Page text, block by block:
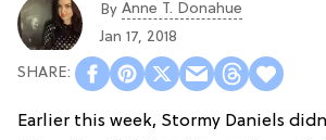
By Anne T. Donahue
Jan 17, 2018
Earlier this week, Stormy Daniels